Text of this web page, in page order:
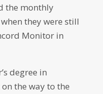
the monthly
they were still
Monitor in
degree in
the way to the